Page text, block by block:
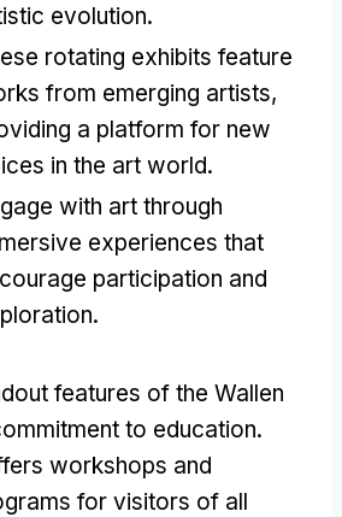
evolution.
rotating exhibits feature
from emerging artists,
a platform for new
in the art world.
with art through
experiences that
participation and
features of the Wallen
to education.
workshops and
for visitors of all